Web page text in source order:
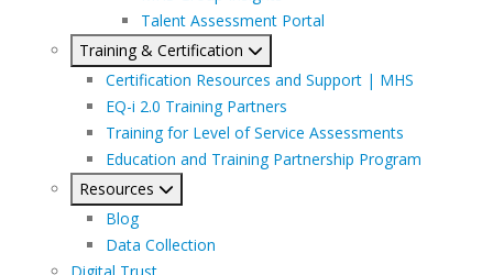
Talent Assessment Portal
Training & Certification
Certification Resources and Support | MHS
EQ-i 2.0 Training Partners
Training for Level of Service Assessments
Education and Training Partnership Program
Resources
Blog
Data Collection